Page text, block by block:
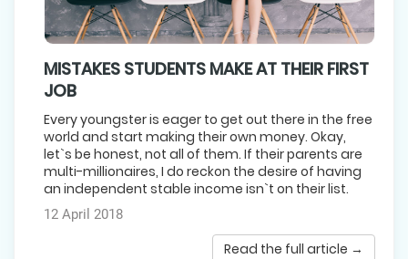
MISTAKES STUDENTS MAKE AT THEIR FIRST
JOB
12 April 2018
Every youngster is eager to get out there in the free
world and start making their own money. Okay,
let`s be honest, not all of them. If their parents are
multi-millionaires, I do reckon the desire of having
an independent stable income isn`t on their list.
Read the full article →